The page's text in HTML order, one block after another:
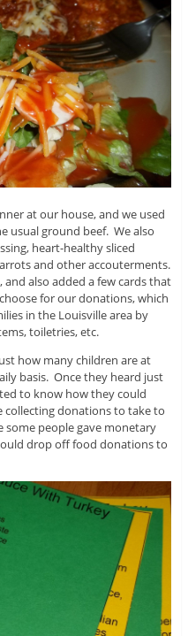
at our house, and we used
usual ground beef. We also
heart-healthy sliced
and other accouterments.
and also added a few cards that
for our donations, which
in the Louisville area by
toiletries, etc.
how many children are at
basis. Once they heard just
to know how they could
donations to take to
some people gave monetary
drop off food donations to